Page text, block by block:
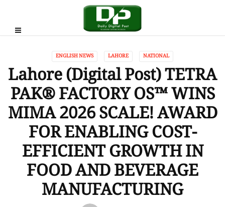
ENGLISH NEWS LAHORE NATIONAL
Lahore (Digital Post) TETRA
PAK®️ FACTORY OS™️ WINS
MIMA 2026 SCALE! AWARD
FOR ENABLING COST-
EFFICIENT GROWTH IN
FOOD AND BEVERAGE
MANUFACTURING